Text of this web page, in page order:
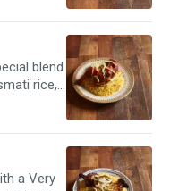
blend
rice,
a Very